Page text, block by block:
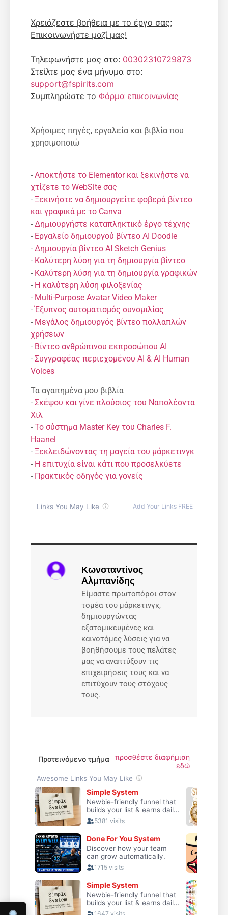
Χρειάζεστε βοήθεια με το έργο σας;
Επικοινωνήστε μαζί μας!
Τηλεφωνήστε μας στο: 00302310729873
Στείλτε μας ένα μήνυμα στο:
support@fspirits.com
Συμπληρώστε το Φόρμα επικοινωνίας
Χρήσιμες πηγές, εργαλεία και βιβλία που
χρησιμοποιώ
- Αποκτήστε το Elementor και ξεκινήστε να
χτίζετε το WebSite σας
- Ξεκινήστε να δημιουργείτε φοβερά βίντεο
και γραφικά με το Canva
- Δημιουργήστε καταπληκτικό έργο τέχνης
- Εργαλείο δημιουργού βίντεο AI Doodle
- Δημιουργία βίντεο AI Sketch Genius
- Καλύτερη λύση για τη δημιουργία βίντεο
- Καλύτερη λύση για τη δημιουργία γραφικών
- Η καλύτερη λύση φιλοξενίας
- Multi-Purpose Avatar Video Maker
-Έξυπνος αυτοματισμός συνομιλίας
- Μεγάλος δημιουργός βίντεο πολλαπλών
χρήσεων
- Βίντεο ανθρώπινου εκπροσώπου AI
- Συγγραφέας περιεχομένου AI & AI Human
Voices
Τα αγαπημένα μου βιβλία
- Σκέψου και γίνε πλούσιος του Ναπολέοντα
Χιλ
- Το σύστημα Master Key του Charles F.
Haanel
- Ξεκλειδώνοντας τη μαγεία του μάρκετινγκ
- Η επιτυχία είναι κάτι που προσελκύετε
- Πρακτικός οδηγός για γονείς
Κωνσταντίνος
Αλμπανίδης
Είμαστε πρωτοπόροι στον
τομέα του μάρκετινγκ,
δημιουργώντας
εξατομικευμένες και
καινοτόμες λύσεις για να
βοηθήσουμε τους πελάτες
μας να αναπτύξουν τις
επιχειρήσεις τους και να
επιτύχουν τους στόχους
τους.
Προτεινόμενο τμήμα
προσθέστε διαφήμιση
εδώ